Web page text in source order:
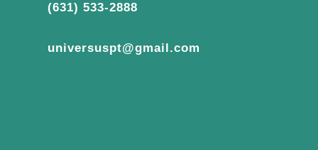
(631) 533-2888
universuspt@gmail.com